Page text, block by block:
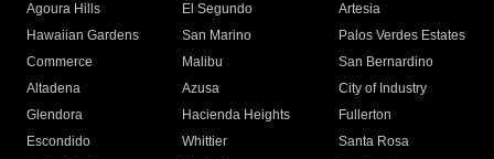
Agoura Hills
El Segundo
Artesia
Hawaiian Gardens
San Marino
Palos Verdes Estates
Commerce
Malibu
San Bernardino
Altadena
Azusa
City of Industry
Glendora
Hacienda Heights
Fullerton
Escondido
Whittier
Santa Rosa